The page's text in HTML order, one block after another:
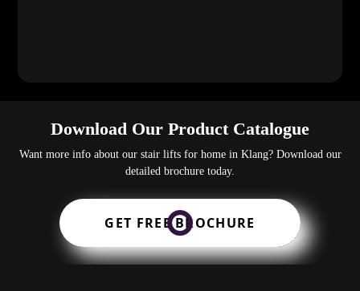
Download Our Product Catalogue
Want more info about our stair lifts for home in Klang? Download our
detailed brochure today.
GET FREE BROCHURE